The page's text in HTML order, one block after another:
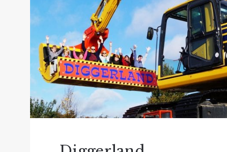
Who have been offering award-winning
attraction sailing all year round, whether it
in the summer months or when a little
trips available; river and mini coastal cruises
Guided Devon Birdwatching Cruises along
the area during the autumn and winter
If you want to visit one of the best theme
The ultimate family day out, over 60 rides
attractions, animals (lots of!), an enormous
day after! Don’t forget the spectacular